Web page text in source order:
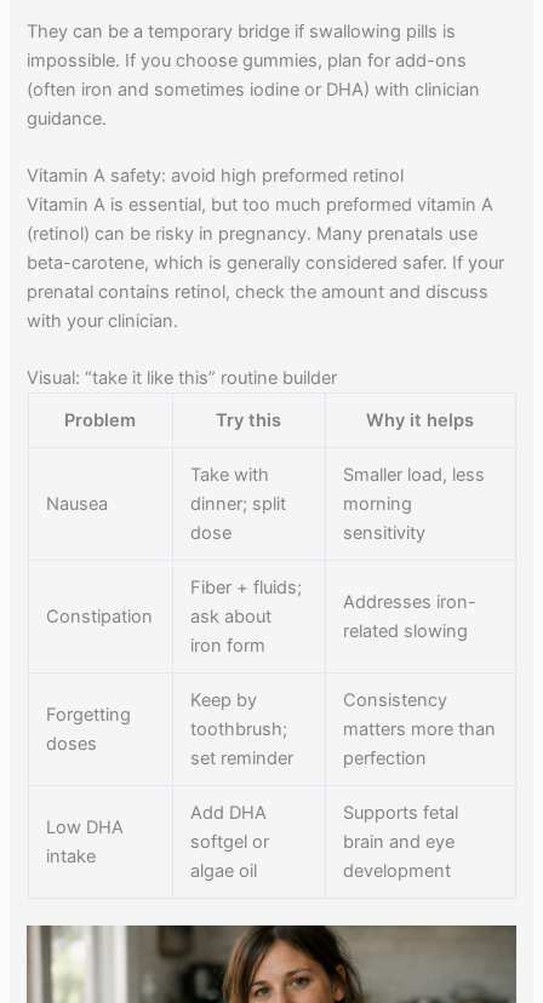
They can be a temporary bridge if swallowing pills is
impossible. If you choose gummies, plan for add-ons
(often iron and sometimes iodine or DHA) with clinician
guidance.
Vitamin A safety: avoid high preformed retinol
Vitamin A is essential, but too much preformed vitamin A
(retinol) can be risky in pregnancy. Many prenatals use
beta-carotene, which is generally considered safer. If your
prenatal contains retinol, check the amount and discuss
with your clinician.
Visual: “take it like this” routine builder
Problem
Try this Why it helps
Nausea
Take with
dinner; split
dose
Smaller load, less
morning
sensitivity
Constipation
Fiber + fluids;
ask about
iron form
Addresses iron-
related slowing
Forgetting
doses
Keep by
toothbrush;
set reminder
Consistency
matters more than
perfection
Low DHA
intake
Add DHA
softgel or
algae oil
Supports fetal
brain and eye
development